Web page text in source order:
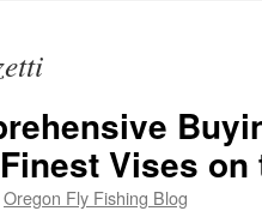
Vises on
Oregon Fly Fishing Blog